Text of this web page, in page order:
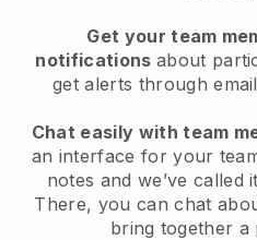
Get your team
notifications about
get alerts through
Chat easily with team
an interface for your
notes and we’ve called it
There, you can chat
bring together a